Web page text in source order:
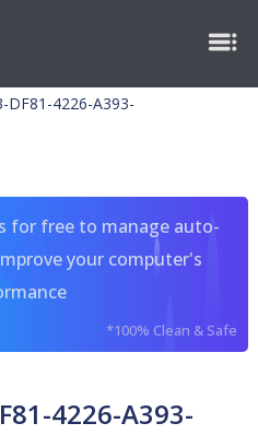
DF81-4226-A393-
for free to manage auto-
your computer's
*100% Clean & Safe
4226-A393-